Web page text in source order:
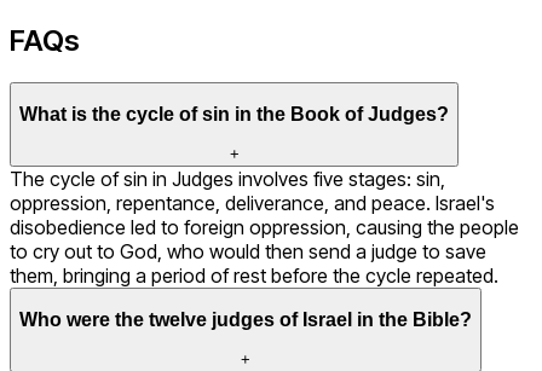
FAQs
What is the cycle of sin in the Book of Judges?
+
The cycle of sin in Judges involves five stages: sin,
oppression, repentance, deliverance, and peace. Israel's
disobedience led to foreign oppression, causing the people
to cry out to God, who would then send a judge to save
them, bringing a period of rest before the cycle repeated.
Who were the twelve judges of Israel in the Bible?
+